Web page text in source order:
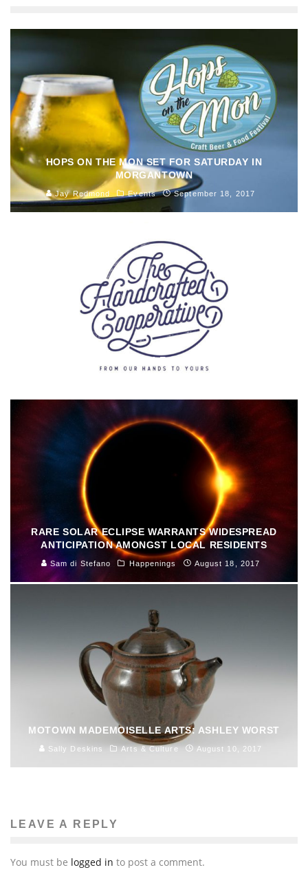
HOPS ON THE MON SET FOR SATURDAY IN
MORGANTOWN
Jay Redmond Events September 18, 2017
MOTOWN MADEMOISELLE ARTS: MEGAN URSIC
RARE SOLAR ECLIPSE WARRANTS WIDESPREAD
ANTICIPATION AMONGST LOCAL RESIDENTS
Sam di Stefano Happenings August 18, 2017
MOTOWN MADEMOISELLE ARTS: ASHLEY WORST
Sally Deskins Arts & Culture August 10, 2017
LEAVE A REPLY
You must be logged in to post a comment.